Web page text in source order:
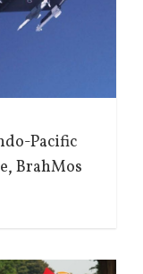
Pacific
BrahMos